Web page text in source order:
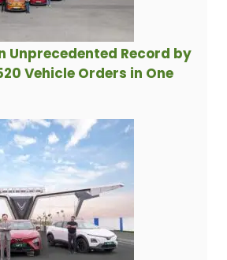
Unprecedented Record by
Vehicle Orders in One